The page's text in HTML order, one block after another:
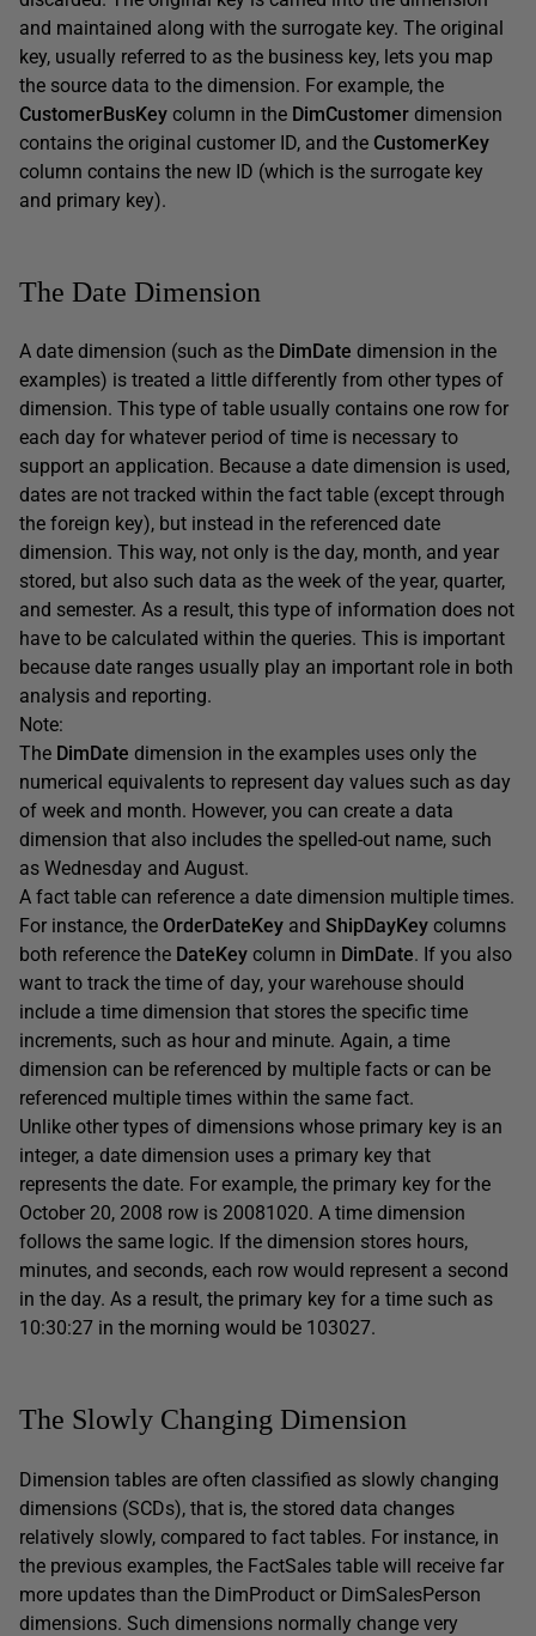
and maintained along with the surrogate key. The original
key, usually referred to as the business key, lets you map
the source data to the dimension. For example, the
CustomerBusKey column in the DimCustomer dimension
contains the original customer ID, and the CustomerKey
column contains the new ID (which is the surrogate key
and primary key).
The Date Dimension
A date dimension (such as the DimDate dimension in the
examples) is treated a little differently from other types of
dimension. This type of table usually contains one row for
each day for whatever period of time is necessary to
support an application. Because a date dimension is used,
dates are not tracked within the fact table (except through
the foreign key), but instead in the referenced date
dimension. This way, not only is the day, month, and year
stored, but also such data as the week of the year, quarter,
and semester. As a result, this type of information does not
have to be calculated within the queries. This is important
because date ranges usually play an important role in both
analysis and reporting.
Note:
The DimDate dimension in the examples uses only the
numerical equivalents to represent day values such as day
of week and month. However, you can create a data
dimension that also includes the spelled-out name, such
as Wednesday and August.
A fact table can reference a date dimension multiple times.
For instance, the OrderDateKey and ShipDayKey columns
both reference the DateKey column in DimDate. If you also
want to track the time of day, your warehouse should
include a time dimension that stores the specific time
increments, such as hour and minute. Again, a time
dimension can be referenced by multiple facts or can be
referenced multiple times within the same fact.
Unlike other types of dimensions whose primary key is an
integer, a date dimension uses a primary key that
represents the date. For example, the primary key for the
October 20, 2008 row is 20081020. A time dimension
follows the same logic. If the dimension stores hours,
minutes, and seconds, each row would represent a second
in the day. As a result, the primary key for a time such as
10:30:27 in the morning would be 103027.
The Slowly Changing Dimension
Dimension tables are often classified as slowly changing
dimensions (SCDs), that is, the stored data changes
relatively slowly, compared to fact tables. For instance, in
the previous examples, the FactSales table will receive far
more updates than the DimProduct or DimSalesPerson
dimensions. Such dimensions normally change very